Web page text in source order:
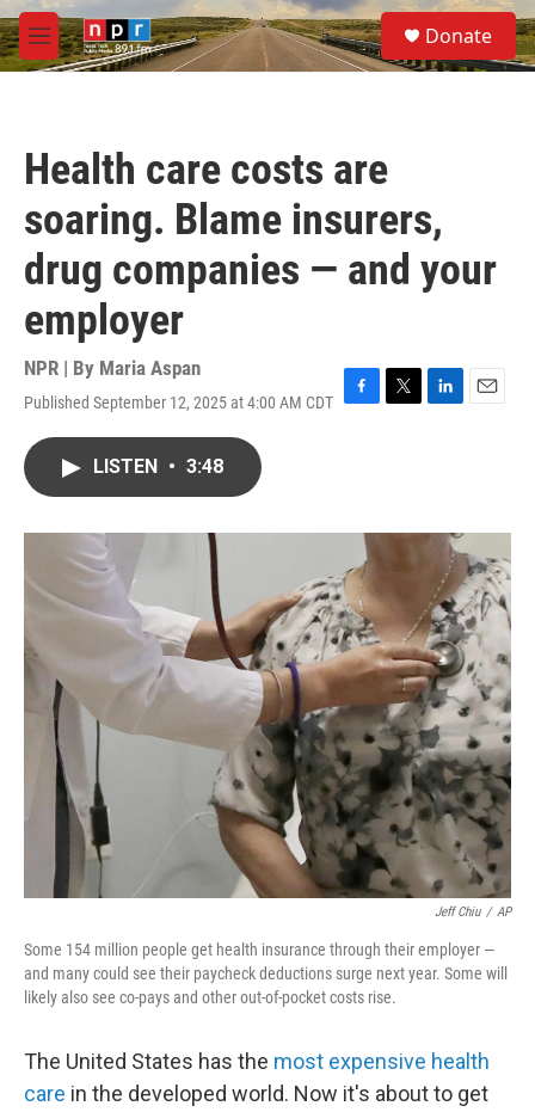
Skip to main content
M
e
S
e
a
Donate
Health care costs are
soaring. Blame insurers,
drug companies — and your
employer
NPR | By Maria Aspan
Published September 12, 2025 at 4:00 AM CDT F
o
k
T
r
L
I
n
E
LISTEN • 3:48
Jeff Chiu / AP
Some 154 million people get health insurance through their employer —
and many could see their paycheck deductions surge next year. Some will
likely also see co-pays and other out-of-pocket costs rise.
The United States has the most expensive health
care in the developed world. Now it's about to get